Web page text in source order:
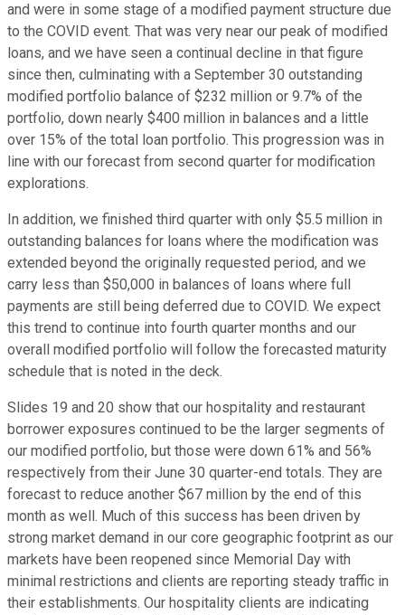
and were in some stage of a modified payment structure due
to the COVID event. That was very near our peak of modified
loans, and we have seen a continual decline in that figure
since then, culminating with a September 30 outstanding
modified portfolio balance of $232 million or 9.7% of the
portfolio, down nearly $400 million in balances and a little
over 15% of the total loan portfolio. This progression was in
line with our forecast from second quarter for modification
explorations.
In addition, we finished third quarter with only $5.5 million in
outstanding balances for loans where the modification was
extended beyond the originally requested period, and we
carry less than $50,000 in balances of loans where full
payments are still being deferred due to COVID. We expect
this trend to continue into fourth quarter months and our
overall modified portfolio will follow the forecasted maturity
schedule that is noted in the deck.
Slides 19 and 20 show that our hospitality and restaurant
borrower exposures continued to be the larger segments of
our modified portfolio, but those were down 61% and 56%
respectively from their June 30 quarter-end totals. They are
forecast to reduce another $67 million by the end of this
month as well. Much of this success has been driven by
strong market demand in our core geographic footprint as our
markets have been reopened since Memorial Day with
minimal restrictions and clients are reporting steady traffic in
their establishments. Our hospitality clients are indicating